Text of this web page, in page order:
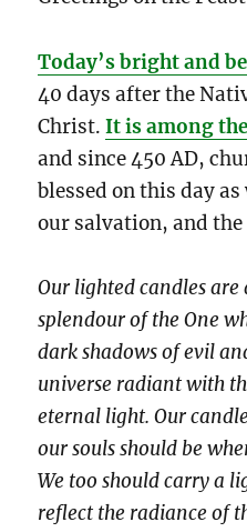
Today’s bright and
40 days after the
Christ.It is among
and since 450 AD,
blessed on this day
our salvation, and
Our lighted candles
splendour of the One
dark shadows of evil
universe radiant with
eternal light. Our
our souls should be
We too should carry a
reflect the radiance of